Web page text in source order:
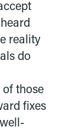
reality
do
those
fixes